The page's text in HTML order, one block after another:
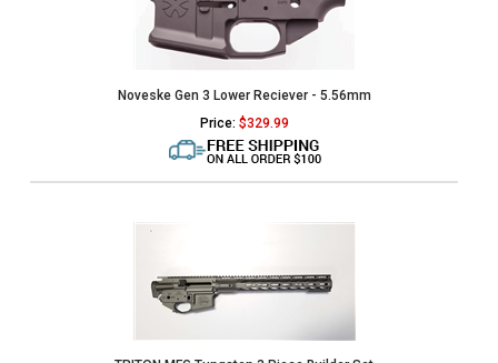
Noveske Gen 3 Lower Reciever - 5.56mm
Price: $329.99